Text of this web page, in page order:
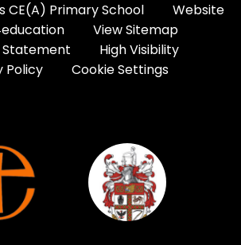
CE(A) Primary School
Website
View Sitemap
High Visibility
Policy
Cookie Settings